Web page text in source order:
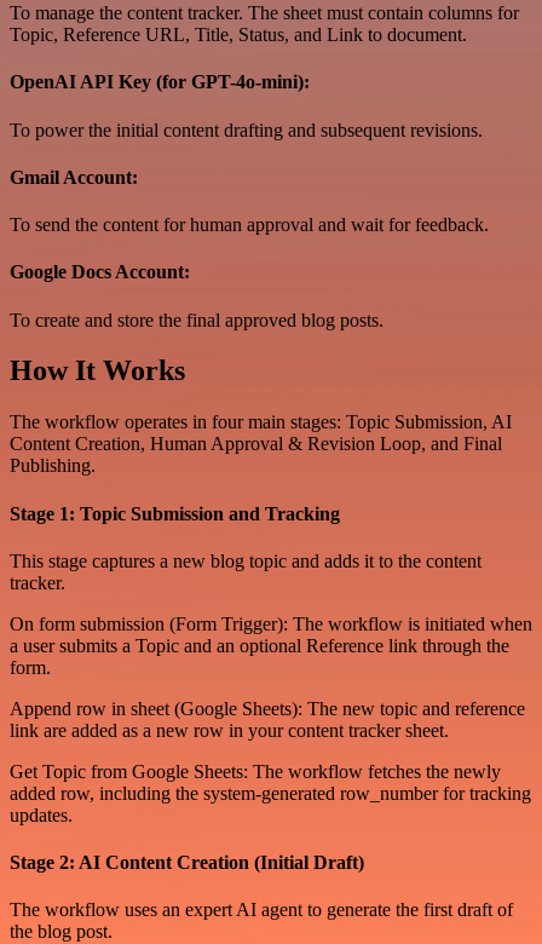
To manage the content tracker. The sheet must contain columns for
Topic, Reference URL, Title, Status, and Link to document.
OpenAI API Key (for GPT-4o-mini):
To power the initial content drafting and subsequent revisions.
Gmail Account:
To send the content for human approval and wait for feedback.
Google Docs Account:
To create and store the final approved blog posts.
How It Works
The workflow operates in four main stages: Topic Submission, AI
Content Creation, Human Approval & Revision Loop, and Final
Publishing.
Stage 1: Topic Submission and Tracking
This stage captures a new blog topic and adds it to the content
tracker.
On form submission (Form Trigger): The workflow is initiated when
a user submits a Topic and an optional Reference link through the
form.
Append row in sheet (Google Sheets): The new topic and reference
link are added as a new row in your content tracker sheet.
Get Topic from Google Sheets: The workflow fetches the newly
added row, including the system-generated row_number for tracking
updates.
Stage 2: AI Content Creation (Initial Draft)
The workflow uses an expert AI agent to generate the first draft of
the blog post.